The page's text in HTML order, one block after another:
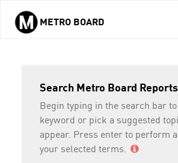
Skip to main content
METRO BOARD
Search Metro Board Reports
Begin typing in the search bar to
keyword or pick a suggested
appear. Press enter to perform
your selected terms.